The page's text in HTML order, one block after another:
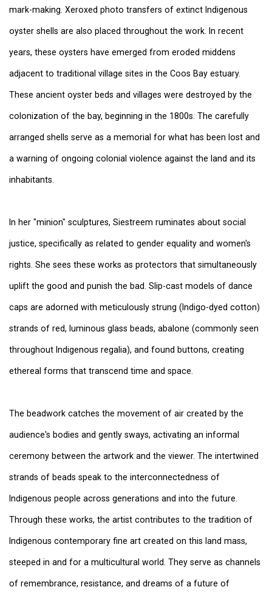
mark-making. Xeroxed photo transfers of extinct Indigenous
oyster shells are also placed throughout the work. In recent
years, these oysters have emerged from eroded middens
adjacent to traditional village sites in the Coos Bay estuary.
These ancient oyster beds and villages were destroyed by the
colonization of the bay, beginning in the 1800s. The carefully
arranged shells serve as a memorial for what has been lost and
a warning of ongoing colonial violence against the land and its
inhabitants.
In her "minion" sculptures, Siestreem ruminates about social
justice, specifically as related to gender equality and women's
rights. She sees these works as protectors that simultaneously
uplift the good and punish the bad. Slip-cast models of dance
caps are adorned with meticulously strung (Indigo-dyed cotton)
strands of red, luminous glass beads, abalone (commonly seen
throughout Indigenous regalia), and found buttons, creating
ethereal forms that transcend time and space.
The beadwork catches the movement of air created by the
audience's bodies and gently sways, activating an informal
ceremony between the artwork and the viewer. The intertwined
strands of beads speak to the interconnectedness of
Indigenous people across generations and into the future.
Through these works, the artist contributes to the tradition of
Indigenous contemporary fine art created on this land mass,
steeped in and for a multicultural world. They serve as channels
of remembrance, resistance, and dreams of a future of